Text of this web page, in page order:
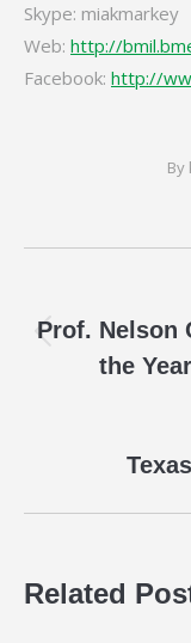
Skype: miakmarkey
Web: http://
Facebook: http://
By
Prof. Nelson
the
Related